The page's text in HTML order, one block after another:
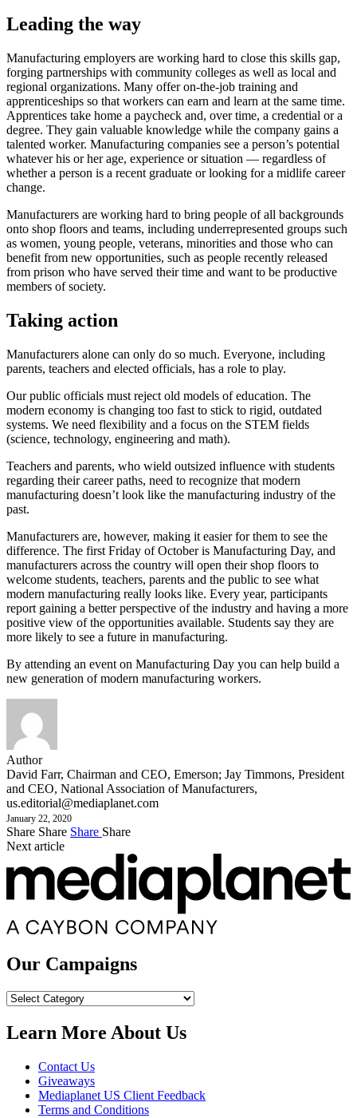
Leading the way
Manufacturing employers are working hard to close this skills gap,
forging partnerships with community colleges as well as local and
regional organizations. Many offer on-the-job training and
apprenticeships so that workers can earn and learn at the same time.
Apprentices take home a paycheck and, over time, a credential or a
degree. They gain valuable knowledge while the company gains a
talented worker. Manufacturing companies see a person’s potential
whatever his or her age, experience or situation — regardless of
whether a person is a recent graduate or looking for a midlife career
change.
Manufacturers are working hard to bring people of all backgrounds
onto shop floors and teams, including underrepresented groups such
as women, young people, veterans, minorities and those who can
benefit from new opportunities, such as people recently released
from prison who have served their time and want to be productive
members of society.
Taking action
Manufacturers alone can only do so much. Everyone, including
parents, teachers and elected officials, has a role to play.
Our public officials must reject old models of education. The
modern economy is changing too fast to stick to rigid, outdated
systems. We need flexibility and a focus on the STEM fields
(science, technology, engineering and math).
Teachers and parents, who wield outsized influence with students
regarding their career paths, need to recognize that modern
manufacturing doesn’t look like the manufacturing industry of the
past.
Manufacturers are, however, making it easier for them to see the
difference. The first Friday of October is Manufacturing Day, and
manufacturers across the country will open their shop floors to
welcome students, teachers, parents and the public to see what
modern manufacturing really looks like. Every year, participants
report gaining a better perspective of the industry and having a more
positive view of the opportunities available. Students say they are
more likely to see a future in manufacturing.
By attending an event on Manufacturing Day you can help build a
new generation of modern manufacturing workers.
Author
David Farr, Chairman and CEO, Emerson; Jay Timmons, President
and CEO, National Association of Manufacturers,
us.editorial@mediaplanet.com
January 22, 2020
Share Share Share Share
Next article
Our Campaigns
Our
Learn More About Us
Contact Us
Giveaways
Mediaplanet US Client Feedback
Terms and Conditions